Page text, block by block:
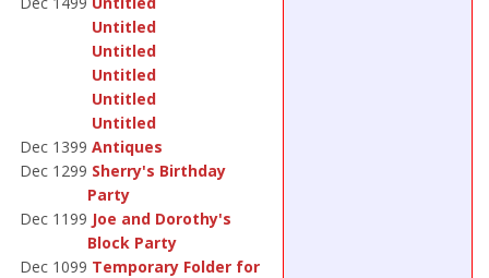
Untitled
Untitled
Untitled
Untitled
Untitled
Dec 1399 Antiques
Dec 1299 Sherry's Birthday
Party
Dec 1199 Joe and Dorothy's
Block Party
Dec 1099 Temporary Folder for